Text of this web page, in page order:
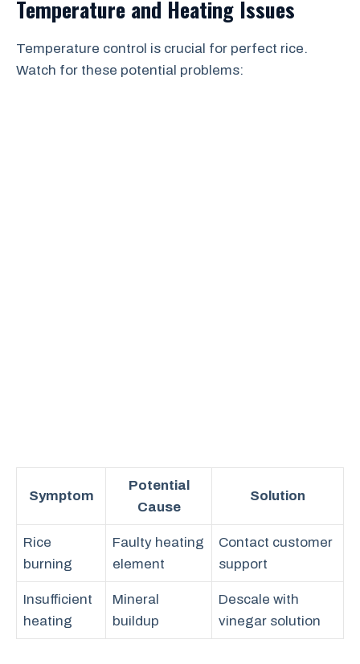
Temperature and Heating Issues
Temperature control is crucial for perfect rice.
Watch for these potential problems:
Symptom
Potential
Cause
Solution
Rice
burning
Faulty heating
element
Contact customer
support
Insufficient
heating
Mineral
buildup
Descale with
vinegar solution